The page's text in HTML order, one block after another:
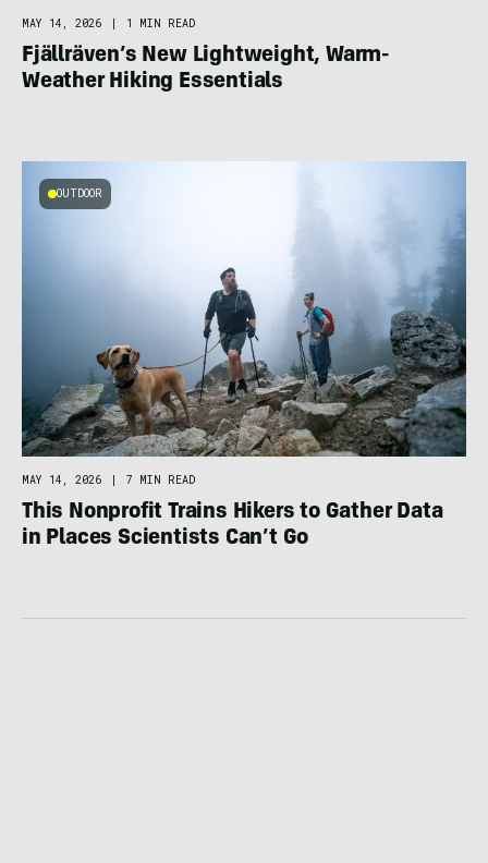
MAY 14, 2026 | 1 MIN READ
Fjällräven’s New Lightweight, Warm-
Weather Hiking Essentials
OUTDOOR
MAY 14, 2026 7 MIN READ
This Nonprofit Trains Hikers to Gather Data
in Places Scientists Can’t Go